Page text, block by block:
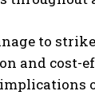
to
and cost-